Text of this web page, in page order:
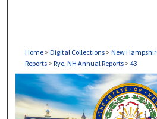
Home > Digital Collections > New
Reports > Rye, NH Annual Reports > 43
RYE, NH